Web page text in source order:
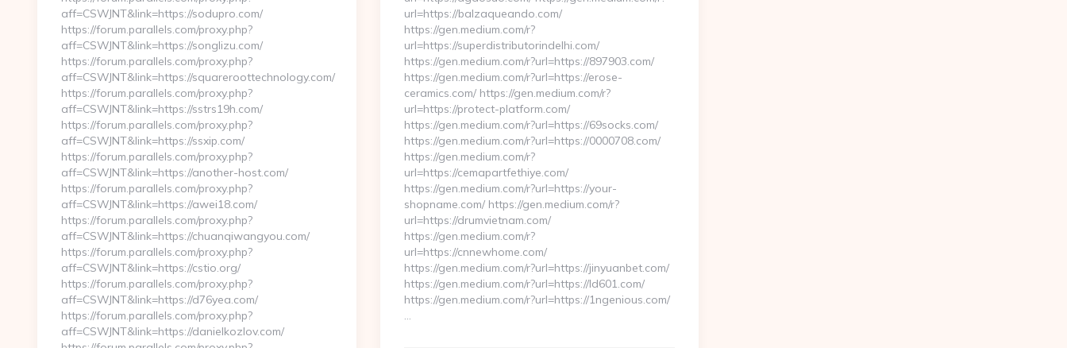
aff=CSWJNT&link=https://sodupro.com/
https://forum.parallels.com/proxy.php?
aff=CSWJNT&link=https://songlizu.com/
https://forum.parallels.com/proxy.php?
aff=CSWJNT&link=https://squareroottechnology.com/
https://forum.parallels.com/proxy.php?
aff=CSWJNT&link=https://sstrs19h.com/
https://forum.parallels.com/proxy.php?
aff=CSWJNT&link=https://ssxip.com/
https://forum.parallels.com/proxy.php?
aff=CSWJNT&link=https://another-host.com/
https://forum.parallels.com/proxy.php?
aff=CSWJNT&link=https://awei18.com/
https://forum.parallels.com/proxy.php?
aff=CSWJNT&link=https://chuanqiwangyou.com/
https://forum.parallels.com/proxy.php?
aff=CSWJNT&link=https://cstio.org/
https://forum.parallels.com/proxy.php?
aff=CSWJNT&link=https://d76yea.com/
https://forum.parallels.com/proxy.php?
aff=CSWJNT&link=https://danielkozlov.com/
url=https://balzaqueando.com/
https://gen.medium.com/r?
url=https://superdistributorindelhi.com/
https://gen.medium.com/r?url=https://897903.com/
https://gen.medium.com/r?url=https://erose-
ceramics.com/ https://gen.medium.com/r?
url=https://protect-platform.com/
https://gen.medium.com/r?url=https://69socks.com/
https://gen.medium.com/r?url=https://0000708.com/
https://gen.medium.com/r?
url=https://cemapartfethiye.com/
https://gen.medium.com/r?url=https://your-
shopname.com/ https://gen.medium.com/r?
url=https://drumvietnam.com/
https://gen.medium.com/r?
url=https://cnnewhome.com/
https://gen.medium.com/r?url=https://jinyuanbet.com/
https://gen.medium.com/r?url=https://ld601.com/
https://gen.medium.com/r?url=https://1ngenious.com/
…